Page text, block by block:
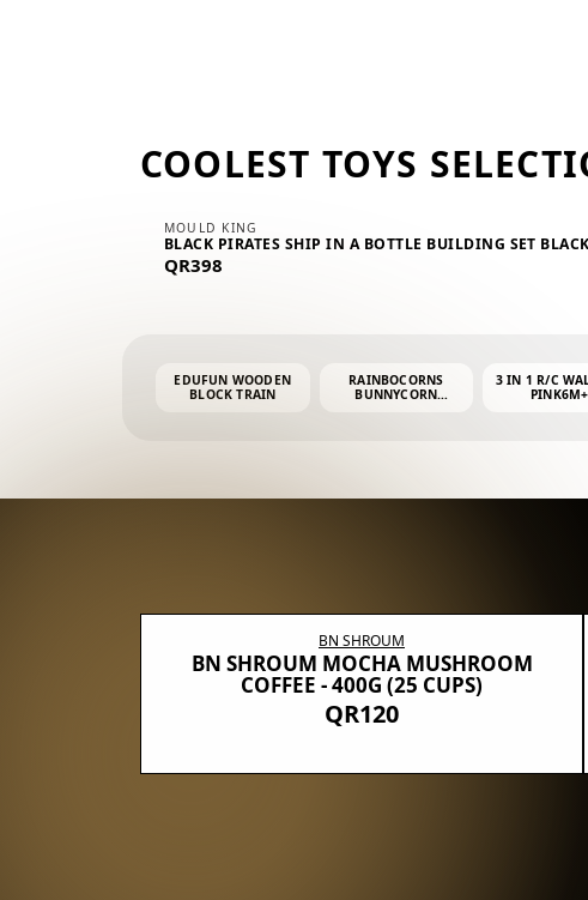
COOLEST TOYS
MOULD KING
BLACK PIRATES SHIP IN A BOTTLE BUILDING SET BLACK
QR398
EDUFUN WOODEN
BLOCK TRAIN
RAINBOCORNS
BUNNYCORN
3 IN 1 R/C
PINK6M+
BN SHROUM
BN SHROUM MOCHA MUSHROOM
COFFEE - 400G (25 CUPS)
QR120